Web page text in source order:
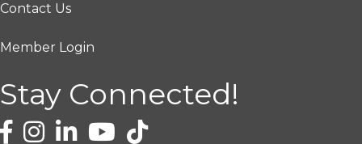
Contact Us
Member Login
Stay Connected!